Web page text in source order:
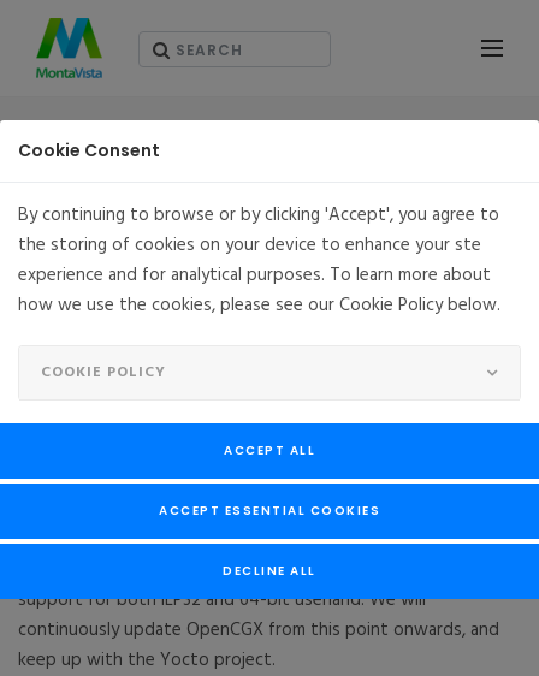
OPENCGX
Linux® distribution from MontaVista Software LLC. OpenCGX®
Linux. Engineers can quickly jumpstart their ARM® and x86
development with a full embedded Linux distribution that is
easily customizable. OpenCGX® is based on Yocto™ with the
latest Linux® Kernel and GNU toolchain. MontaVista is also
contributing Carrier Grade Linux features for high uptime, field
diagnostics and resiliency capabilities, Real-time extensions and
support for both ILP32 and 64-bit userland. We will
continuously update OpenCGX from this point onwards, and
keep up with the Yocto project.
Cookie Consent
By continuing to browse or by clicking 'Accept', you agree to
the storing of cookies on your device to enhance your ste
experience and for analytical purposes. To learn more about
how we use the cookies, please see our Cookie Policy below.
COOKIE POLICY
ACCEPT ALL
ACCEPT ESSENTIAL COOKIES
DECLINE ALL